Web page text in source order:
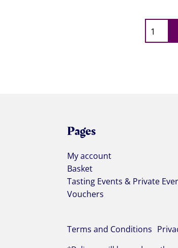
Qty
Pages
My account
Basket
Tasting Events & Private
Vouchers
Terms and Conditions